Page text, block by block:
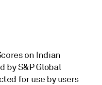
on Indian
by S&P Global
for use by users